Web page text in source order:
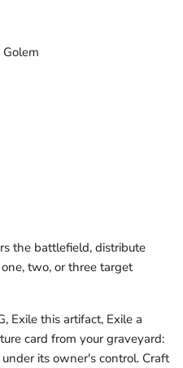
the battlefield, distribute
two, or three target
Exile this artifact, Exile a
card from your graveyard:
its owner's control. Craft